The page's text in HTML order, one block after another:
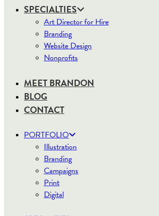
SPECIALTIES
Art Director for Hire
Branding
Website Design
Nonprofits
MEET BRANDON
BLOG
CONTACT
PORTFOLIO
Illustration
Branding
Campaigns
Print
Digital